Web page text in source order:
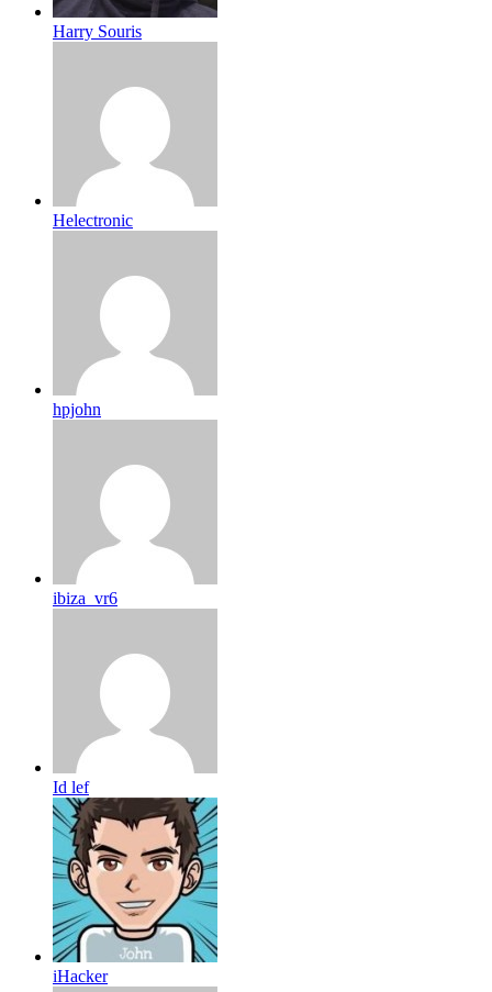
Harry Souris
Helectronic
hpjohn
ibiza_vr6
Id lef
iHacker